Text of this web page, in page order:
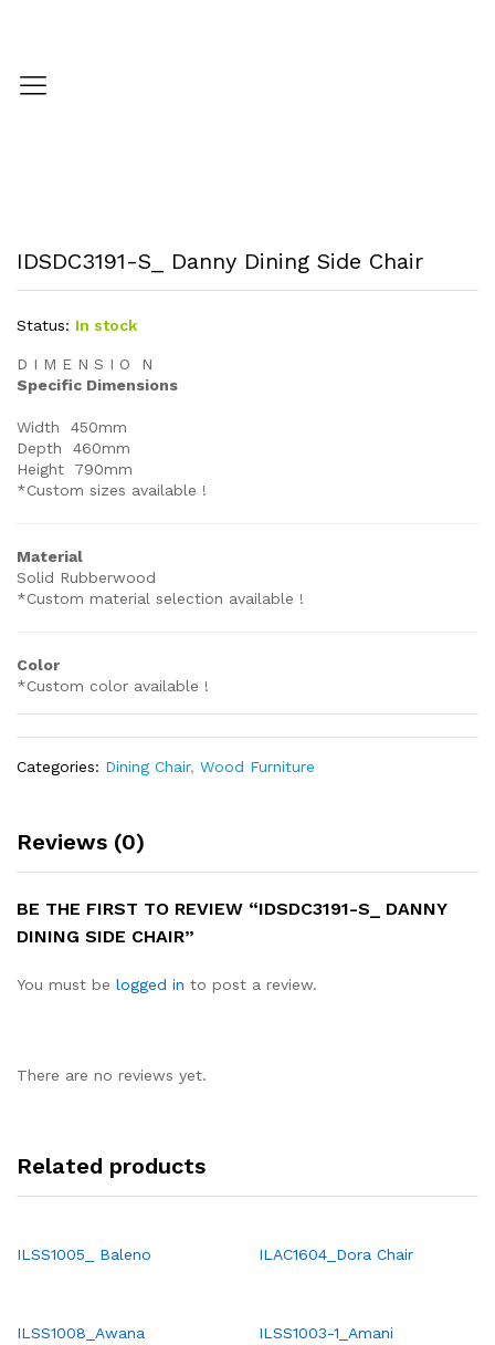
IDSDC3191-S_ Danny Dining Side Chair
Status: In stock
D I M E N S I O N
Specific Dimensions
Width 450mm
Depth 460mm
Height 790mm
*Custom sizes available !
Material
Solid Rubberwood
*Custom material selection available !
Color
*Custom color available !
Categories: Dining Chair, Wood Furniture
Reviews (0)
BE THE FIRST TO REVIEW “IDSDC3191-S_ DANNY
DINING SIDE CHAIR”
You must be logged in to post a review.
There are no reviews yet.
Related products
ILSS1005_ Baleno ILAC1604_Dora Chair
ILSS1008_Awana ILSS1003-1_Amani